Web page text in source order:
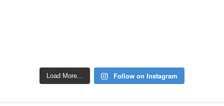
Load More... Follow on Instagram